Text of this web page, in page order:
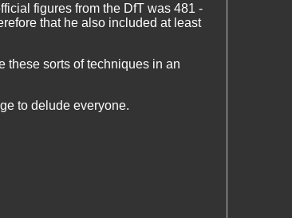
figures from the DfT was 481 -
that he also included at least
these sorts of techniques in an
to delude everyone.